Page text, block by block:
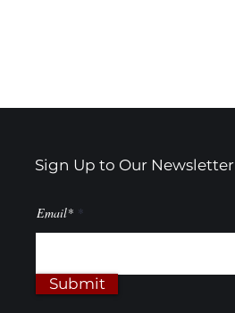
Sign Up to Our Newsletter
Email*
Submit